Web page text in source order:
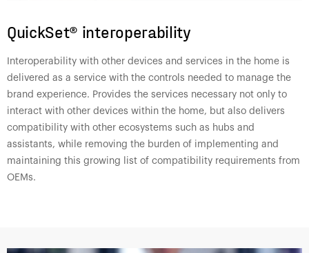
QuickSet® interoperability
Interoperability with other devices and services in the home is
delivered as a service with the controls needed to manage the
brand experience. Provides the services necessary not only to
interact with other devices within the home, but also delivers
compatibility with other ecosystems such as hubs and
assistants, while removing the burden of implementing and
maintaining this growing list of compatibility requirements from
OEMs.